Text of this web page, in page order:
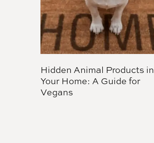
Hidden Animal Products in
Your Home: A Guide for
Vegans